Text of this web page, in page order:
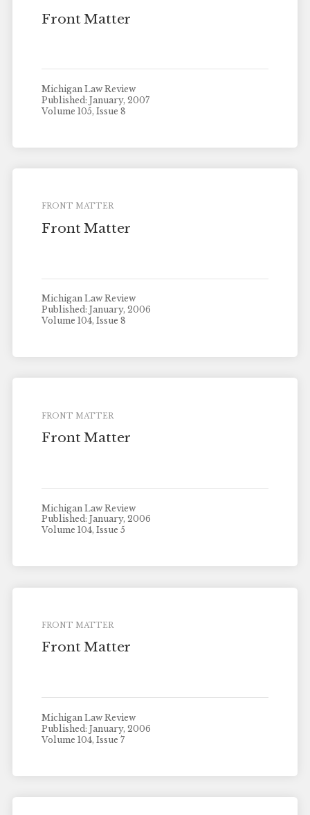
Front Matter
Michigan Law Review
Published: January, 2007
Volume 105, Issue 8
FRONT MATTER
Front Matter
Michigan Law Review
Published: January, 2006
Volume 104, Issue 8
FRONT MATTER
Front Matter
Michigan Law Review
Published: January, 2006
Volume 104, Issue 5
FRONT MATTER
Front Matter
Michigan Law Review
Published: January, 2006
Volume 104, Issue 7